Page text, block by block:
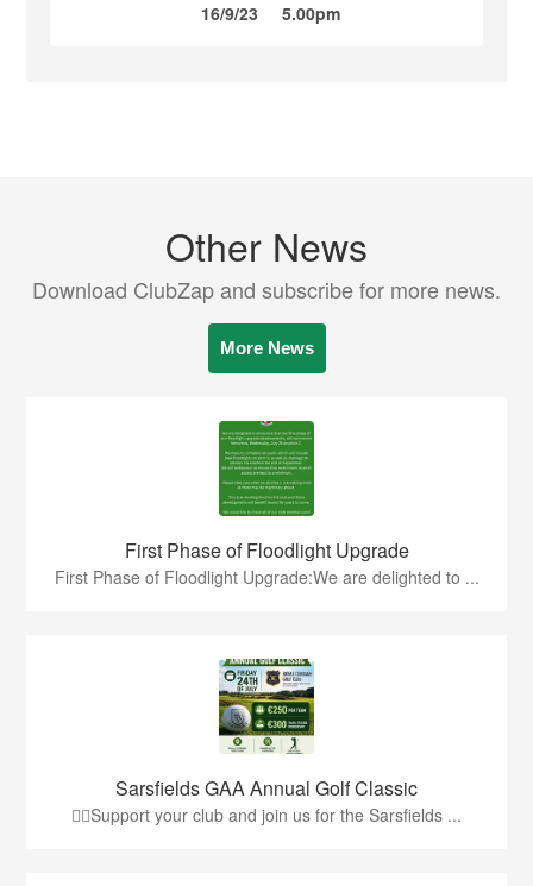
16/9/23 5.00pm
Other News
Download ClubZap and subscribe for more news.
More News
First Phase of Floodlight Upgrade
First Phase of Floodlight Upgrade:We are delighted to ...
Sarsfields GAA Annual Golf Classic
🏌️‍♂️Support your club and join us for the Sarsfields ...